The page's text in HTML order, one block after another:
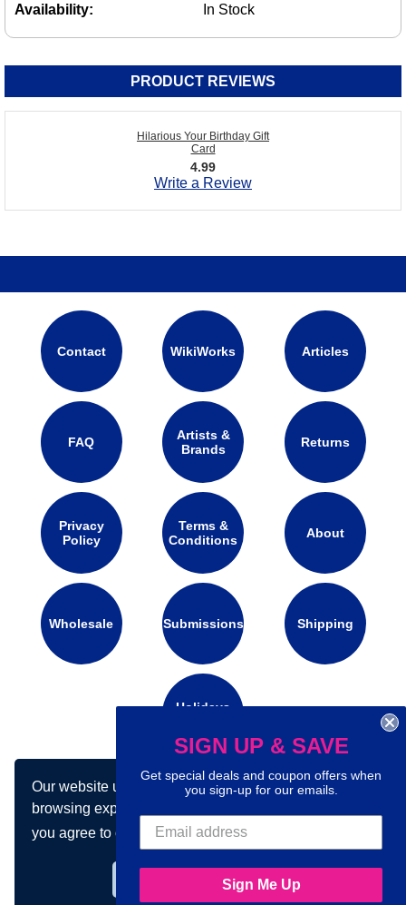
Our website uses cookies to make your
browsing experience better. By using our site
you agree to our use of cookies.Learn more
Availability:
In Stock
PRODUCT REVIEWS
Hilarious Your Birthday Gift
Card
4.99
Write a Review
Contact WikiWorks Articles
FAQ
Artists &
Brands
Returns
Privacy
Policy
Terms &
Conditions
About
Wholesale Submissions Shipping
Holidays
Connect with us on social media:
SIGN UP & SAVE
Get special deals and coupon offers when
you sign-up for our emails.
Sign Me Up